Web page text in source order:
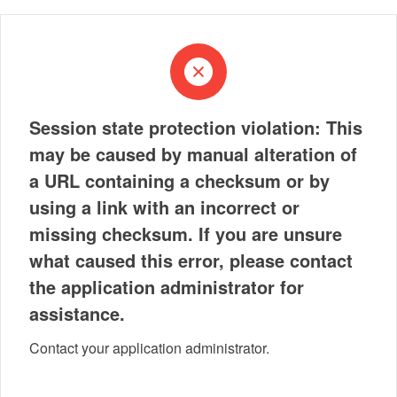
Session state protection violation: This
may be caused by manual alteration of
a URL containing a checksum or by
using a link with an incorrect or
missing checksum. If you are unsure
what caused this error, please contact
the application administrator for
assistance.
Contact your application administrator.